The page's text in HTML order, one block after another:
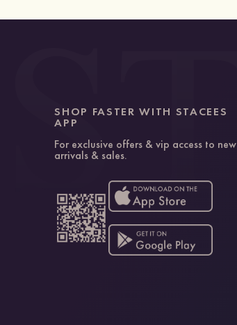
SHOP FASTER WITH STACEES
APP
For exclusive offers & vip access to new
arrivals & sales.